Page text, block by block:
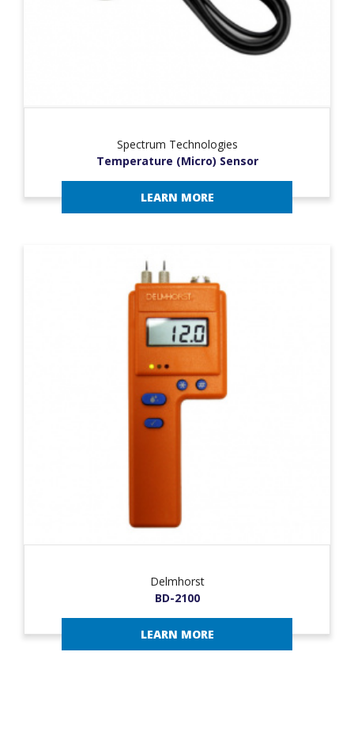
Spectrum Technologies
Temperature (Micro) Sensor
LEARN MORE
Delmhorst
BD-2100
LEARN MORE